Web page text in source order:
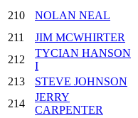
210
NOLAN NEAL
211
JIM MCWHIRTER
212
TYCIAN HANSON
I
213
STEVE JOHNSON
214
JERRY
CARPENTER